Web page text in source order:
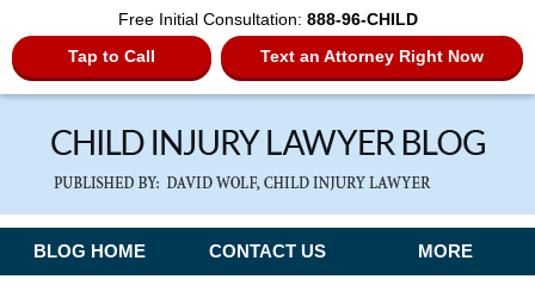
Free Initial Consultation: 888-96-CHILD
Tap to Call
Text an Attorney Right Now
Navigation
BLOG HOME CONTACT US MORE